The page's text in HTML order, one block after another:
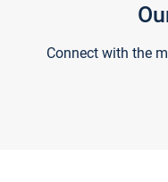
Connect with the